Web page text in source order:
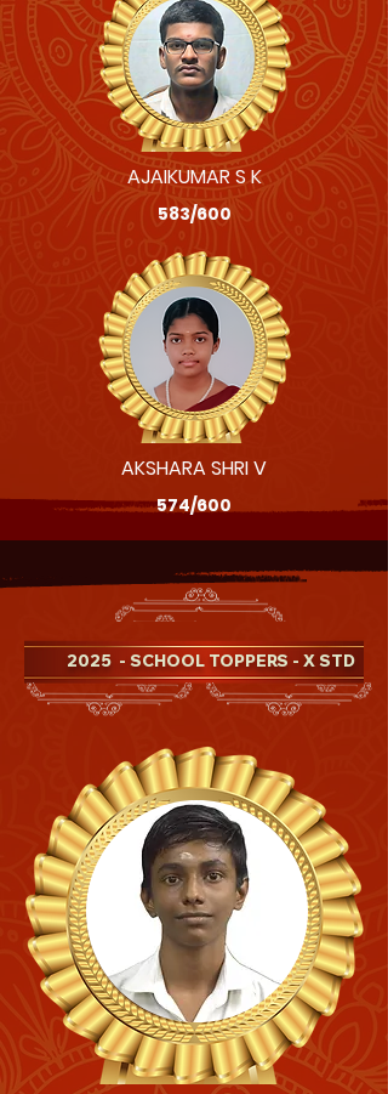
AJAIKUMAR S K
583/600
AKSHARA SHRI V
574/600
- SCHOOL TOPPERS - X STD
2025